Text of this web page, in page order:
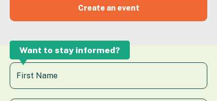
Create an event
Want to stay informed?